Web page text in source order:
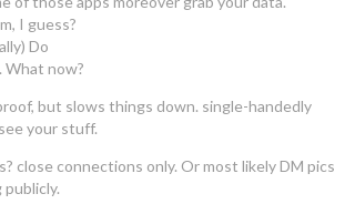
I guess?
Do
What now?
but slows things down. single-handedly
your stuff.
close connections only. Or most likely DM pics